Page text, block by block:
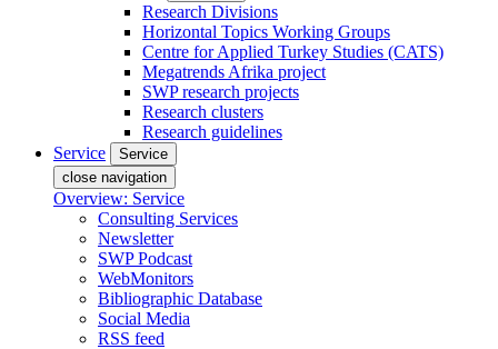
Research Divisions
Horizontal Topics Working Groups
Centre for Applied Turkey Studies (CATS)
Megatrends Afrika project
SWP research projects
Research clusters
Research guidelines
Service
Service
close navigation
Overview: Service
Consulting Services
Newsletter
SWP Podcast
WebMonitors
Bibliographic Database
Social Media
RSS feed